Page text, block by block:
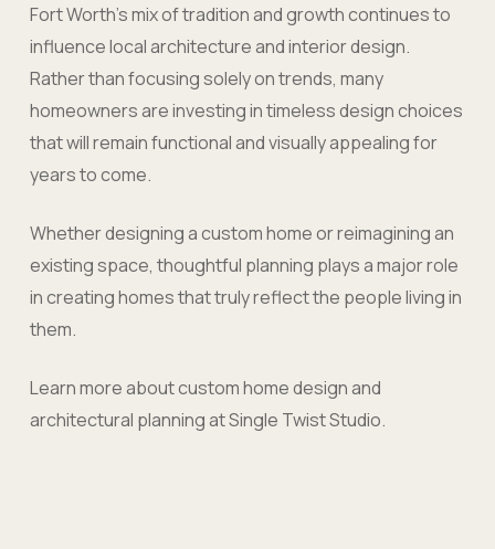
Fort Worth’s mix of tradition and growth continues to
influence local architecture and interior design.
Rather than focusing solely on trends, many
homeowners are investing in timeless design choices
that will remain functional and visually appealing for
years to come.
Whether designing a custom home or reimagining an
existing space, thoughtful planning plays a major role
in creating homes that truly reflect the people living in
them.
Learn more about custom home design and
architectural planning at Single Twist Studio.